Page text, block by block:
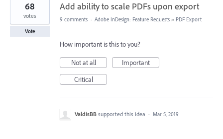
Add ability to scale PDFs upon export
68
votes
Vote
9 comments · Adobe InDesign: Feature Requests » PDF Export
How important is this to you?
Not at all
Important
Critical
ValdisBB supported this idea · Mar 5, 2019